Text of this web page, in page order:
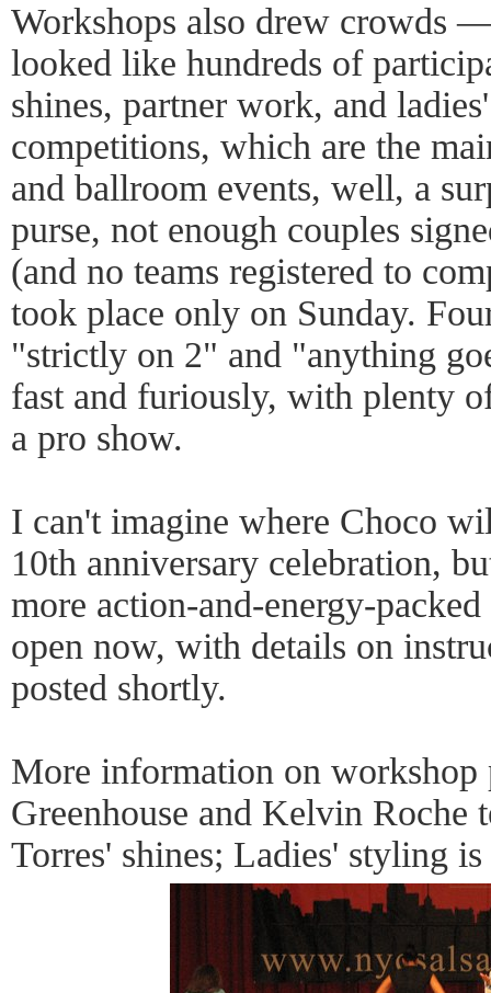
Workshops also drew crowds
looked like hundreds of
shines, partner work, and
competitions, which are the
and ballroom events, well, a
purse, not enough couples
(and no teams registered to
took place only on Sunday.
"strictly on 2" and "anything
fast and furiously, with plenty
a pro show.
I can't imagine where Choco
10th anniversary celebration,
more action-and-energy-
open now, with details on
posted shortly.
More information on
Greenhouse and Kelvin Roche
Torres' shines; Ladies' styling